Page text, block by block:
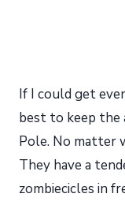
If I could get
best to keep the
Pole. No matter
They have a
zombiecicles in